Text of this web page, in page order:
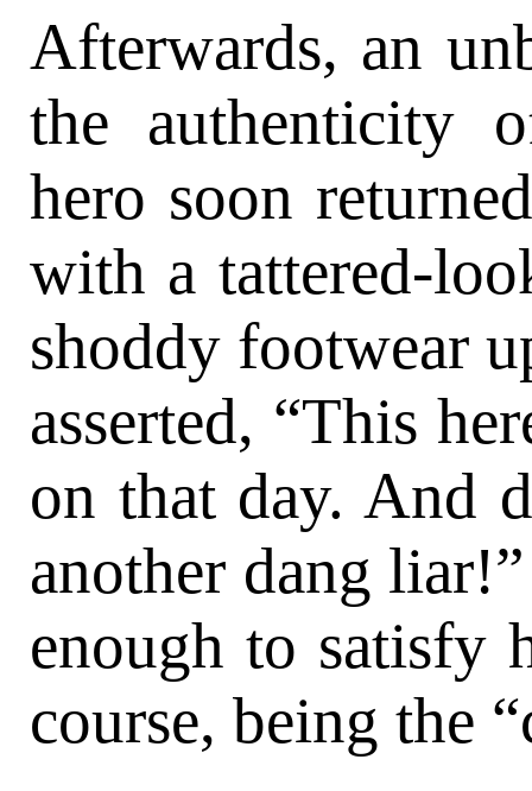
Afterwards, an
the authenticity
hero soon
with a tattered-
shoddy footwear
asserted, “This
on that day. And
another dang
enough to satisfy
course, being the